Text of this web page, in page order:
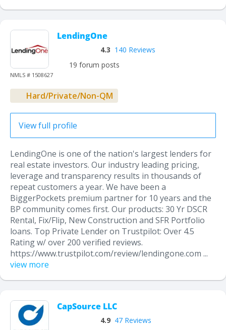
NMLS # 1508627
LendingOne
4.3 140 Reviews
19 forum posts
Hard/Private/Non-QM
View full profile
LendingOne is one of the nation's largest lenders for
real estate investors. Our industry leading pricing,
leverage and transparency results in thousands of
repeat customers a year. We have been a
BiggerPockets premium partner for 10 years and the
BP community comes first. Our products: 30 Yr DSCR
Rental, Fix/Flip, New Construction and SFR Portfolio
loans. Top Private Lender on Trustpilot: Over 4.5
Rating w/ over 200 verified reviews.
https://www.trustpilot.com/review/lendingone.com ...
view more
CapSource LLC
4.9 47 Reviews